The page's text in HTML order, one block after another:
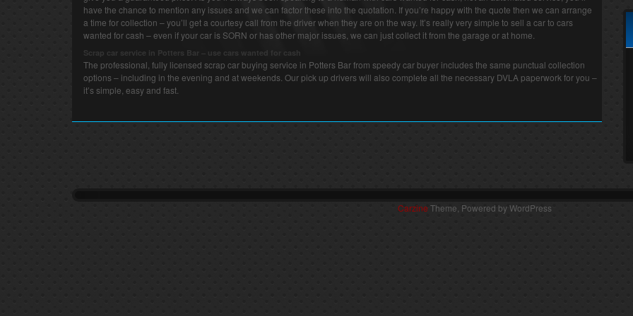
have the chance to mention any issues and we can factor these into the quotation. If you’re happy with the quote then we can arrange
a time for collection – you’ll get a courtesy call from the driver when they are on the way. It’s really very simple to sell a car to cars
wanted for cash – even if your car is SORN or has other major issues, we can just collect it from the garage or at home.
Scrap car service in Potters Bar – use cars wanted for cash
The professional, fully licensed scrap car buying service in Potters Bar from speedy car buyer includes the same punctual collection
options – including in the evening and at weekends. Our pick up drivers will also complete all the necessary DVLA paperwork for you –
it’s simple, easy and fast.
Carzine Theme, Powered by WordPress